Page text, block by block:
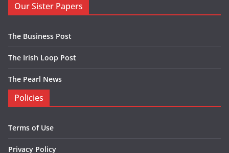
Our Sister Papers
The Business Post
The Irish Loop Post
The Pearl News
Policies
Terms of Use
Privacy Policy